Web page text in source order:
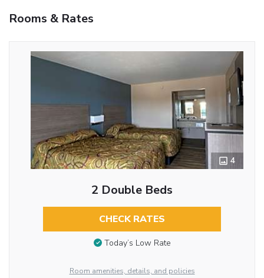
Rooms & Rates
4
2 Double Beds
CHECK RATES
Today’s Low Rate
Room amenities, details, and policies